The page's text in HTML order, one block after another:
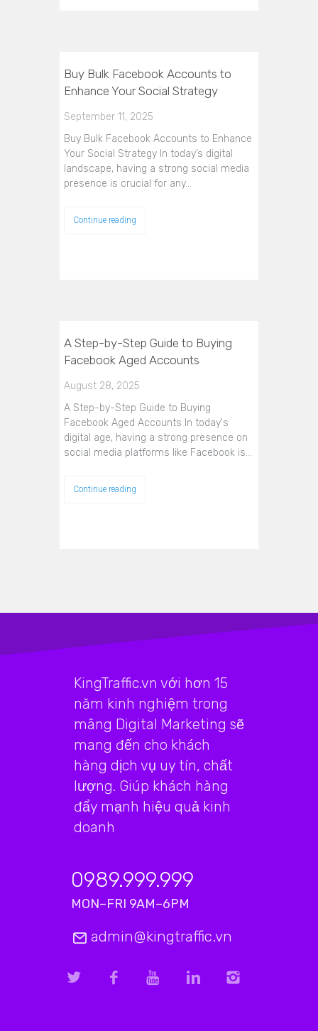
Buy Bulk Facebook Accounts to
Enhance Your Social Strategy
September 11, 2025
Buy Bulk Facebook Accounts to Enhance
Your Social Strategy In today’s digital
landscape, having a strong social media
presence is crucial for any…
Continue reading
A Step-by-Step Guide to Buying
Facebook Aged Accounts
August 28, 2025
A Step-by-Step Guide to Buying
Facebook Aged Accounts In today's
digital age, having a strong presence on
social media platforms like Facebook is…
Continue reading
KingTraffic.vn với hơn 15
năm kinh nghiệm trong
mãng Digital Marketing sẽ
mang đến cho khách
hàng dịch vụ uy tín, chất
lượng. Giúp khách hàng
đẩy mạnh hiệu quả kinh
doanh
0989.999.999
MON–FRI 9AM–6PM
admin@kingtraffic.vn